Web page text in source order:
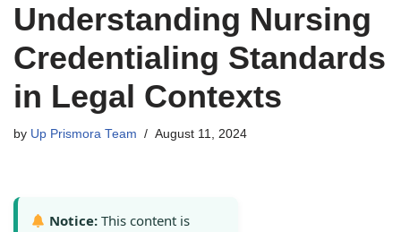
Understanding Nursing
Credentialing Standards
in Legal Contexts
by Up Prismora Team August 11, 2024
Notice: This content is